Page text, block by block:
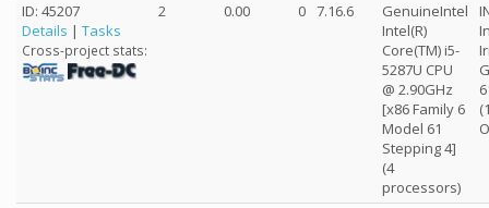
ID: 45207
Details | Tasks
Cross-project stats:
2 0.00 0 7.16.6
GenuineIntel
Intel(R)
Core(TM) i5-
5287U CPU
@ 2.90GHz
[x86 Family 6
Model 61
Stepping 4]
(4
processors)